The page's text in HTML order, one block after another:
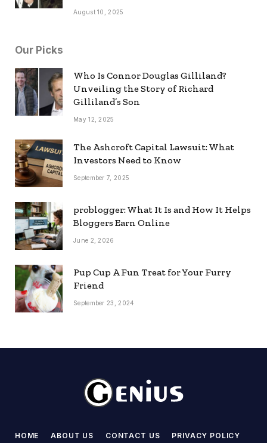
August 10, 2025
Our Picks
Who Is Connor Douglas Gilliland?
Unveiling the Story of Richard
Gilliland’s Son
May 12, 2025
The Ashcroft Capital Lawsuit: What
Investors Need to Know
September 7, 2025
problogger: What It Is and How It Helps
Bloggers Earn Online
June 2, 2026
Pup Cup A Fun Treat for Your Furry
Friend
September 23, 2024
HOME ABOUT US CONTACT US PRIVACY POLICY